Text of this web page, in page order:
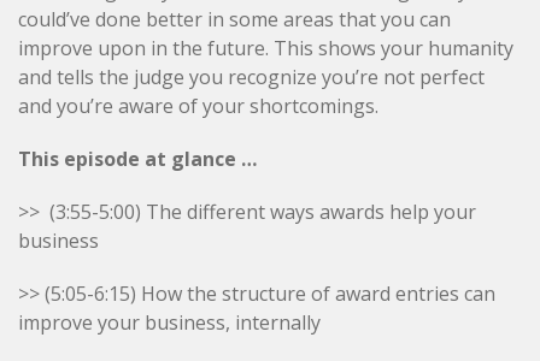
could’ve done better in some areas that you can
improve upon in the future. This shows your humanity
and tells the judge you recognize you’re not perfect
and you’re aware of your shortcomings.
This episode at glance …
>> (3:55-5:00) The different ways awards help your
business
>> (5:05-6:15) How the structure of award entries can
improve your business, internally